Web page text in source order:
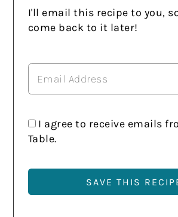
I'll email this recipe to you,
come back to it later!
I agree to receive emails
Table.